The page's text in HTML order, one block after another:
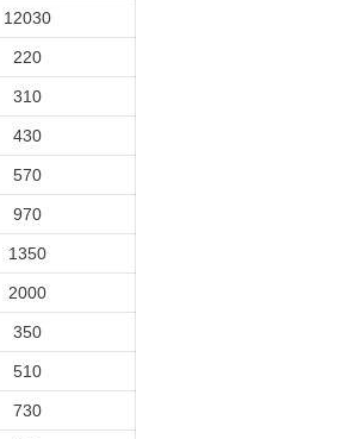
12030
220
310
430
570
970
1350
2000
350
510
730